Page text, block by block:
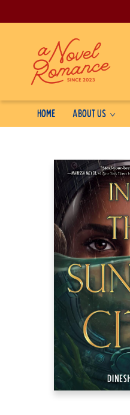
Home About Us